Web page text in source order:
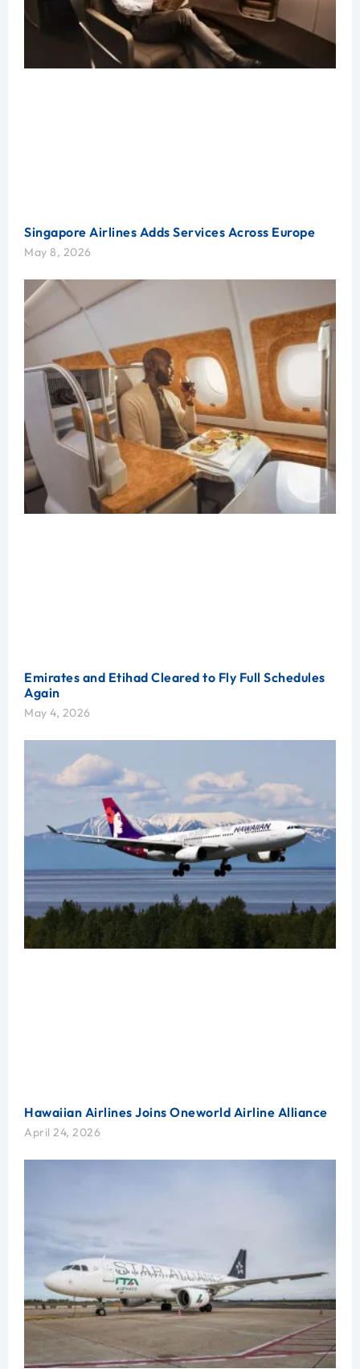
Singapore Airlines Adds Services Across Europe
May 8, 2026
Emirates and Etihad Cleared to Fly Full Schedules
Again
May 4, 2026
Hawaiian Airlines Joins Oneworld Airline Alliance
April 24, 2026